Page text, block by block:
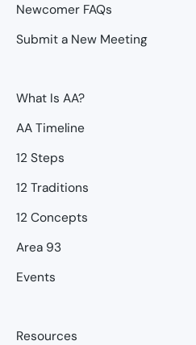
Newcomer FAQs
Submit a New Meeting
What Is AA?
AA Timeline
12 Steps
12 Traditions
12 Concepts
Area 93
Events
Resources